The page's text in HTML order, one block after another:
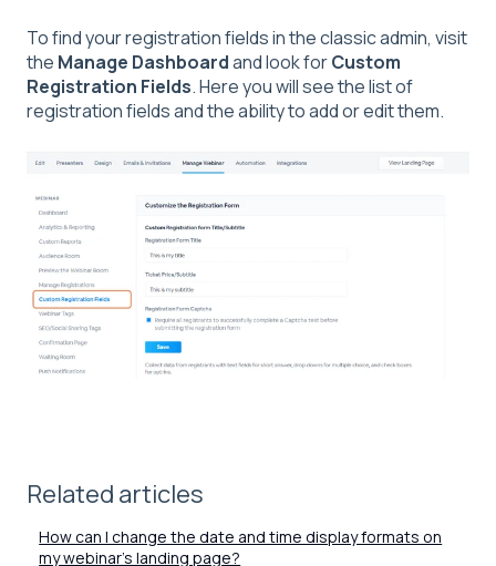
To find your registration fields in the classic admin, visit
the Manage Dashboardand look forCustom
Registration Fields. Here you will see the list of
registration fields and the ability to add or edit them.
Related articles
How can I change the date and time display formats on
my webinar's landing page?